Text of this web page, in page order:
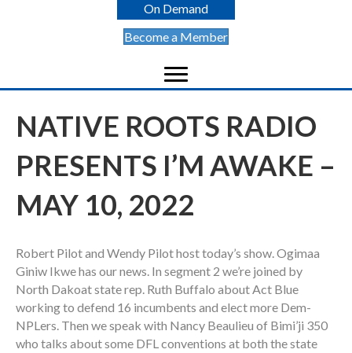
On Demand
Become a Member
NATIVE ROOTS RADIO
PRESENTS I’M AWAKE –
MAY 10, 2022
Robert Pilot and Wendy Pilot host today’s show. Ogimaa
Giniw Ikwe has our news. In segment 2 we’re joined by
North Dakoat state rep. Ruth Buffalo about Act Blue
working to defend 16 incumbents and elect more Dem-
NPLers. Then we speak with Nancy Beaulieu of Bimi’ji 350
who talks about some DFL conventions at both the state